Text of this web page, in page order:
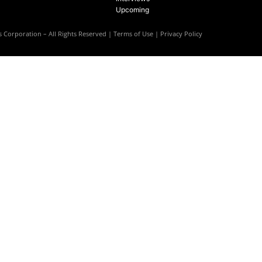
Upcoming
Corporation – All Rights Reserved | Terms of Use | Privacy Policy